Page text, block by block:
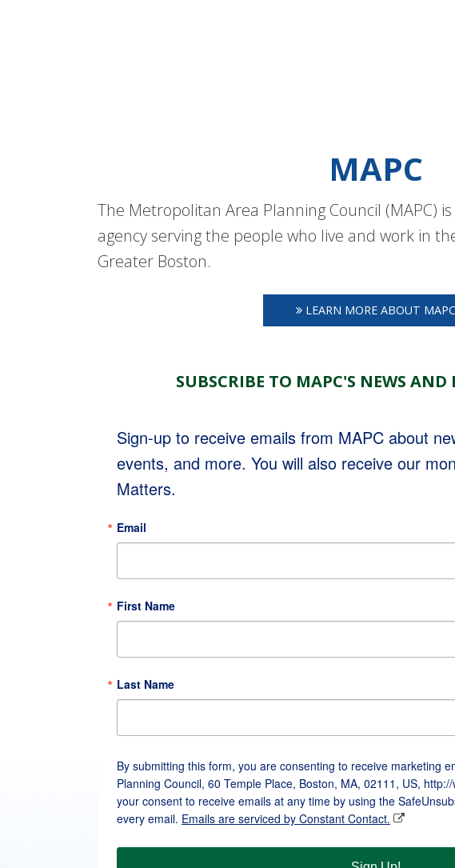
MAPC
The Metropolitan Area Planning Council (MAPC)
agency serving the people who live and work in
Greater Boston.
LEARN MORE ABOUT MAPC
SUBSCRIBE TO MAPC'S NEWS AND
Sign-up to receive emails from MAPC about
events, and more. You will also receive our
Matters.
Email
First Name
Last Name
By submitting this form, you are consenting to receive marketing
Planning Council, 60 Temple Place, Boston, MA, 02111, US,
your consent to receive emails at any time by using the
every email. Emails are serviced by Constant Contact.